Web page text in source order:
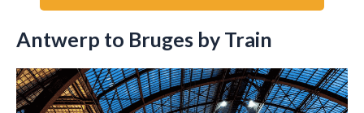
Antwerp to Bruges by Train